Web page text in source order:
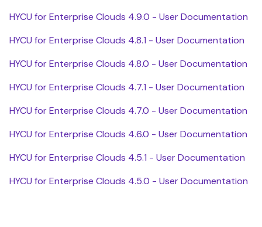
HYCU for Enterprise Clouds 4.9.0 - User Documentation
HYCU for Enterprise Clouds 4.8.1 - User Documentation
HYCU for Enterprise Clouds 4.8.0 - User Documentation
HYCU for Enterprise Clouds 4.7.1 - User Documentation
HYCU for Enterprise Clouds 4.7.0 - User Documentation
HYCU for Enterprise Clouds 4.6.0 - User Documentation
HYCU for Enterprise Clouds 4.5.1 - User Documentation
HYCU for Enterprise Clouds 4.5.0 - User Documentation